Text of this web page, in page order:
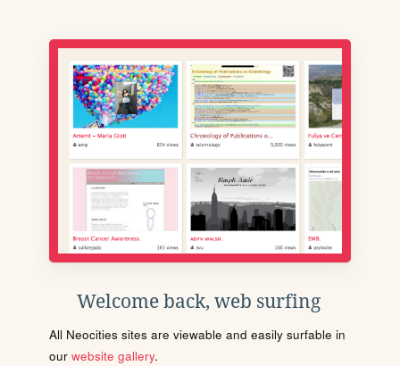
Welcome back, web surfing
All Neocities sites are viewable and easily surfable in
our website gallery.